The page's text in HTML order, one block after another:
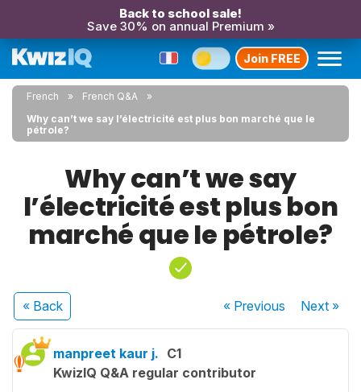
Back to school sale!
Save 30% on annual Premium »
Join FREE
French
French Q&A
Why can’t we say l’électricité est plus bon marché que le
pétrole?
Why can’t we say
l’électricité est plus bon
marché que le pétrole?
« Back « Previous Next»
manpreet kaur j. C1
KwizIQ Q&A regular contributor